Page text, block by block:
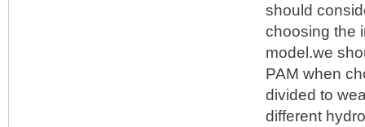
should
choosing the
model.we
PAM when
divided to
different